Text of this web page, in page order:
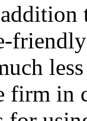
firm in